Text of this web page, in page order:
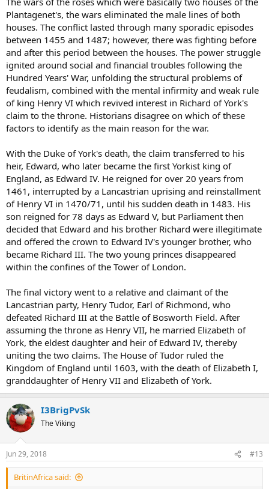
Plantagenet's, the wars eliminated the male lines of both
houses. The conflict lasted through many sporadic episodes
between 1455 and 1487; however, there was fighting before
and after this period between the houses. The power struggle
ignited around social and financial troubles following the
Hundred Years' War, unfolding the structural problems of
feudalism, combined with the mental infirmity and weak rule
of king Henry VI which revived interest in Richard of York's
claim to the throne. Historians disagree on which of these
factors to identify as the main reason for the war.
With the Duke of York's death, the claim transferred to his
heir, Edward, who later became the first Yorkist king of
England, as Edward IV. He reigned for over 20 years from
1461, interrupted by a Lancastrian uprising and reinstallment
of Henry VI in 1470/71, until his sudden death in 1483. His
son reigned for 78 days as Edward V, but Parliament then
decided that Edward and his brother Richard were illegitimate
and offered the crown to Edward IV's younger brother, who
became Richard III. The two young princes disappeared
within the confines of the Tower of London.
The final victory went to a relative and claimant of the
Lancastrian party, Henry Tudor, Earl of Richmond, who
defeated Richard III at the Battle of Bosworth Field. After
assuming the throne as Henry VII, he married Elizabeth of
York, the eldest daughter and heir of Edward IV, thereby
uniting the two claims. The House of Tudor ruled the
Kingdom of England until 1603, with the death of Elizabeth I,
granddaughter of Henry VII and Elizabeth of York.
I3BrigPvSk
The Viking
Jun 29, 2018 #13
BritinAfrica said: